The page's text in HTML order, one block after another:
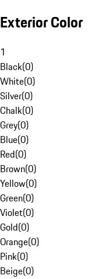
Exterior Color
1
Black(0)
White(0)
Silver(0)
Chalk(0)
Grey(0)
Blue(0)
Red(0)
Brown(0)
Yellow(0)
Green(0)
Violet(0)
Gold(0)
Orange(0)
Pink(0)
Beige(0)